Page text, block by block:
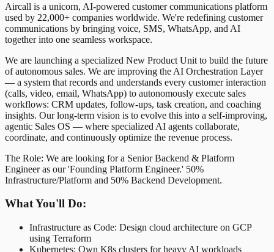
Aircall is a unicorn, AI-powered customer communications platform
used by 22,000+ companies worldwide. We're redefining customer
communications by bringing voice, SMS, WhatsApp, and AI
together into one seamless workspace.
We are launching a specialized New Product Unit to build the future
of autonomous sales. We are improving the AI Orchestration Layer
— a system that records and understands every customer interaction
(calls, video, email, WhatsApp) to autonomously execute sales
workflows: CRM updates, follow-ups, task creation, and coaching
insights. Our long-term vision is to evolve this into a self-improving,
agentic Sales OS — where specialized AI agents collaborate,
coordinate, and continuously optimize the revenue process.
The Role: We are looking for a Senior Backend & Platform
Engineer as our 'Founding Platform Engineer.' 50%
Infrastructure/Platform and 50% Backend Development.
What You'll Do:
Infrastructure as Code: Design cloud architecture on GCP
using Terraform
Kubernetes: Own K8s clusters for heavy AI workloads